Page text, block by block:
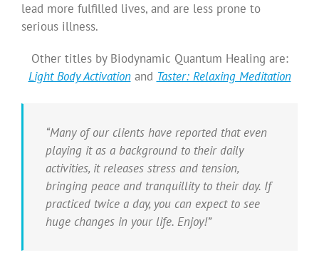
lead more fulfilled lives, and are less prone to
serious illness.
Other titles by Biodynamic Quantum Healing are:
Light Body Activationand Taster: Relaxing Meditation
“Many of our clients have reported that even
playing it as a background to their daily
activities, it releases stress and tension,
bringing peace and tranquillity to their day. If
practiced twice a day, you can expect to see
huge changes in your life. Enjoy!”